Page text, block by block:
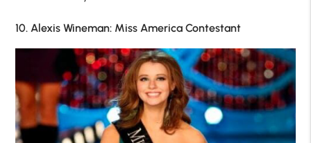
10. Alexis Wineman: Miss America Contestant